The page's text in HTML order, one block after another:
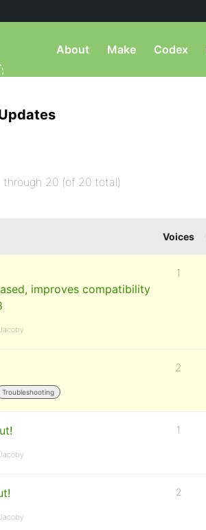
About Make Codex
20 (of 20 total)
Voices
improves compatibility
1
Troubleshooting
2
1
2